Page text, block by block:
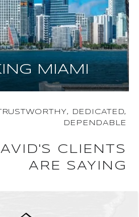
MIAMI
DEDICATED,
DEPENDABLE
CLIENTS
ARE SAYING